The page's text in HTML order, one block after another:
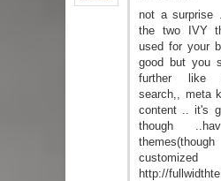
not a surprise
the two IVY
used for your
good but you
further like
search,, meta
content .. it's
though
http://